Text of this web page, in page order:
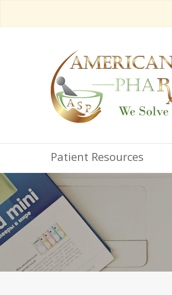
Patient Resources